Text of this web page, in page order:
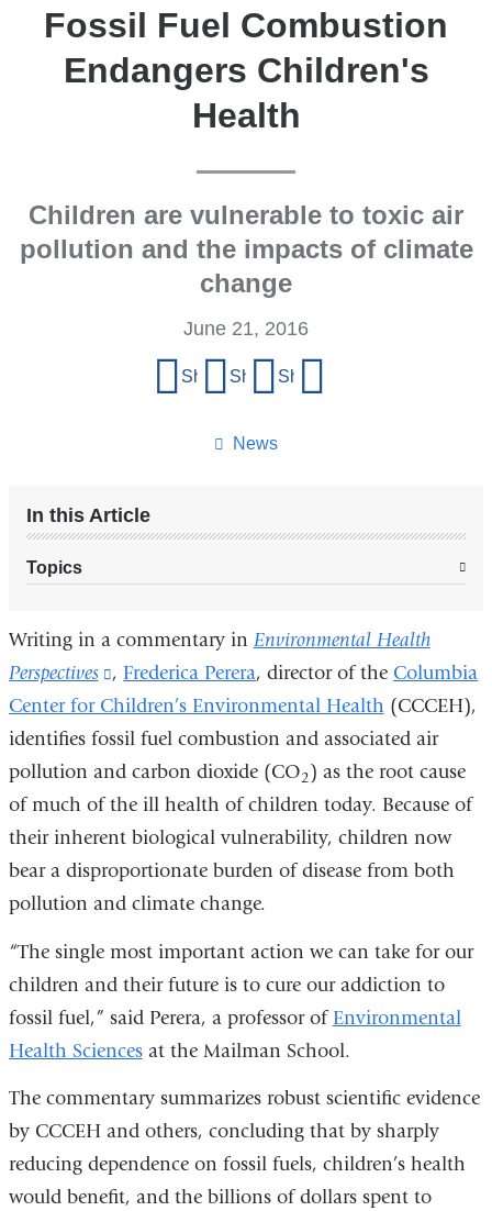
Fossil Fuel Combustion
Endangers Children's
Health
Children are vulnerable to toxic air
pollution and the impacts of climate
change
News
June 21, 2016
Share on Facebook
Share on X (formerly Twitter)
Share on LinkedIn
In this Article
Topics
Writing in a commentary in Environmental Health
Perspectives
(link
is
external
and
opens
in
a
new
,Frederica Perera, director of the Columbia
Center for Children’s Environmental Health (CCCEH),
identifies fossil fuel combustion and associated air
pollution and carbon dioxide (CO2) as the root cause
of much of the ill health of children today. Because of
their inherent biological vulnerability, children now
bear a disproportionate burden of disease from both
pollution and climate change.
“The single most important action we can take for our
children and their future is to cure our addiction to
fossil fuel,” said Perera, a professor ofEnvironmental
Health Sciencesat the Mailman School.
The commentary summarizes robust scientific evidence
by CCCEH and others, concluding that by sharply
reducing dependence on fossil fuels, children’s health
would benefit, and the billions of dollars spent to